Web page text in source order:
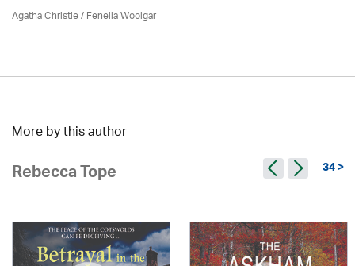
Agatha Christie/ Fenella Woolgar
More by this author
Rebecca Tope 34 >